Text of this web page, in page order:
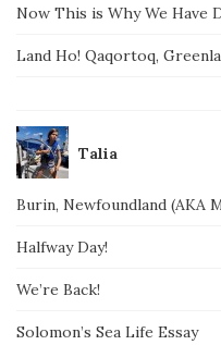
Now This is Why We Have
Land Ho! Qaqortoq,
Talia
Burin, Newfoundland (AKA
Halfway Day!
We’re Back!
Solomon’s Sea Life Essay